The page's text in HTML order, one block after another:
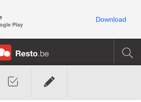
Play
Download